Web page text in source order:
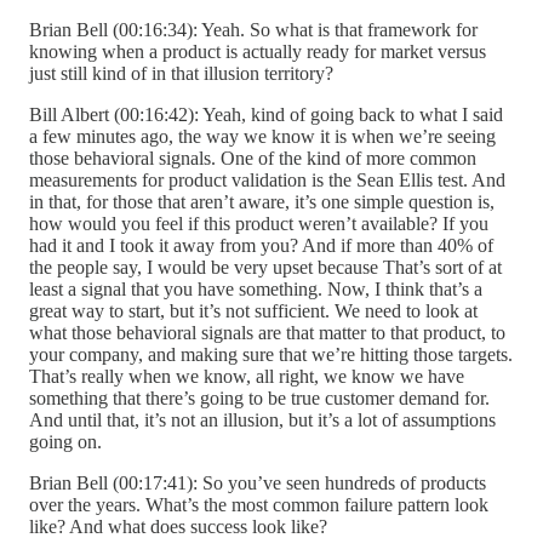
Brian Bell (00:16:34): Yeah. So what is that framework for
knowing when a product is actually ready for market versus
just still kind of in that illusion territory?
Bill Albert (00:16:42): Yeah, kind of going back to what I said
a few minutes ago, the way we know it is when we’re seeing
those behavioral signals. One of the kind of more common
measurements for product validation is the Sean Ellis test. And
in that, for those that aren’t aware, it’s one simple question is,
how would you feel if this product weren’t available? If you
had it and I took it away from you? And if more than 40% of
the people say, I would be very upset because That’s sort of at
least a signal that you have something. Now, I think that’s a
great way to start, but it’s not sufficient. We need to look at
what those behavioral signals are that matter to that product, to
your company, and making sure that we’re hitting those targets.
That’s really when we know, all right, we know we have
something that there’s going to be true customer demand for.
And until that, it’s not an illusion, but it’s a lot of assumptions
going on.
Brian Bell (00:17:41): So you’ve seen hundreds of products
over the years. What’s the most common failure pattern look
like? And what does success look like?